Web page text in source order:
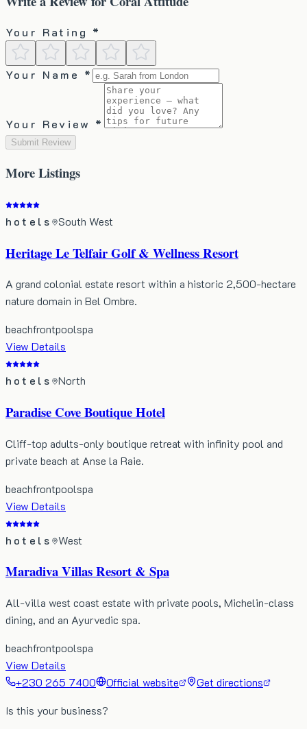
Your Rating *
Your Name *
Your Review *
Submit Review
MoreListings
hotels South West
Heritage Le Telfair Golf & Wellness Resort
A grand colonial estate resort within a historic 2,500-hectare
nature domain in Bel Ombre.
beachfrontpoolspa
View Details
hotels North
Paradise Cove Boutique Hotel
Cliff-top adults-only boutique retreat with infinity pool and
private beach at Anse la Raie.
beachfrontpoolspa
View Details
hotels West
Maradiva Villas Resort & Spa
All-villa west coast estate with private pools, Michelin-class
dining, and an Ayurvedic spa.
beachfrontpoolspa
View Details
+230 265 7400
Official website
Get directions
Is this your business?